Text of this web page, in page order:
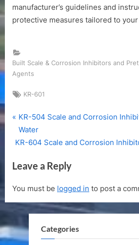
manufacturer’s guidelines and
protective measures tailored to
Built Scale & Corrosion Inhibitors and
Agents
Tags:
KR-601
Post
navigation
P
r
e
i
u
s
o
KR-504 Scale and Corrosion
Water
N
x
P
t
KR-604 Scale and Corrosion
Leave a Reply
You must be logged in to post a
Categories